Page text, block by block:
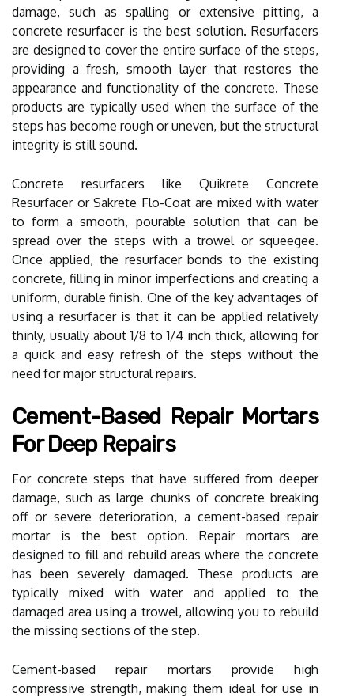
damage, such as spalling or extensive pitting, a
concrete resurfacer is the best solution. Resurfacers
are designed to cover the entire surface of the steps,
providing a fresh, smooth layer that restores the
appearance and functionality of the concrete. These
products are typically used when the surface of the
steps has become rough or uneven, but the structural
integrity is still sound.
Concrete resurfacers like Quikrete Concrete
Resurfacer or Sakrete Flo-Coat are mixed with water
to form a smooth, pourable solution that can be
spread over the steps with a trowel or squeegee.
Once applied, the resurfacer bonds to the existing
concrete, filling in minor imperfections and creating a
uniform, durable finish. One of the key advantages of
using a resurfacer is that it can be applied relatively
thinly, usually about 1/8 to 1/4 inch thick, allowing for
a quick and easy refresh of the steps without the
need for major structural repairs.
Cement-Based Repair Mortars
For Deep Repairs
For concrete steps that have suffered from deeper
damage, such as large chunks of concrete breaking
off or severe deterioration, a cement-based repair
mortar is the best option. Repair mortars are
designed to fill and rebuild areas where the concrete
has been severely damaged. These products are
typically mixed with water and applied to the
damaged area using a trowel, allowing you to rebuild
the missing sections of the step.
Cement-based repair mortars provide high
compressive strength, making them ideal for use in